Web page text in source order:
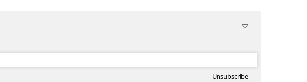
Unsubscribe